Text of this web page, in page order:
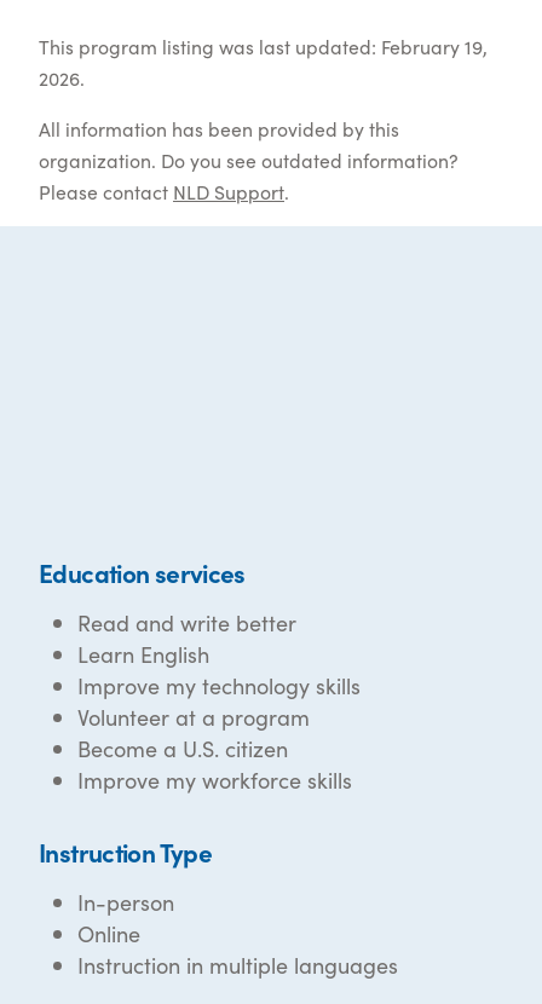
This program listing was last updated: February 19,
2026.
All information has been provided by this
organization. Do you see outdated information?
Please contact NLD Support.
Education services
Read and write better
Learn English
Improve my technology skills
Volunteer at a program
Become a U.S. citizen
Improve my workforce skills
Instruction Type
In-person
Online
Instruction in multiple languages